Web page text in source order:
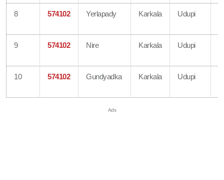
8 574102 Yerlapady Karkala Udupi
9 574102 Nire Karkala Udupi
10 574102 Gundyadka Karkala Udupi